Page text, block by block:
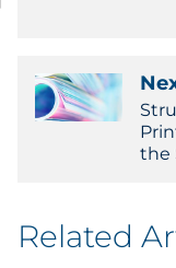
the
Related